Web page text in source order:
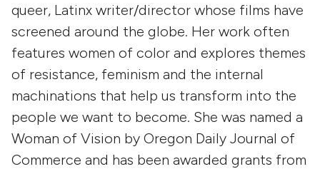
queer, Latinx writer/director whose films have
screened around the globe. Her work often
features women of color and explores themes
of resistance, feminism and the internal
machinations that help us transform into the
people we want to become. She was named a
Woman of Vision by Oregon Daily Journal of
Commerce and has been awarded grants from